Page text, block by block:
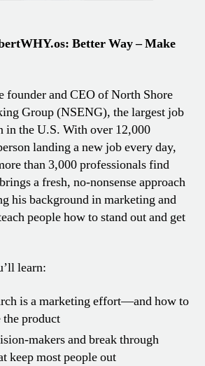
WHY.os: Better Way – Make
founder and CEO of North Shore
Group (NSENG), the largest job
in the U.S. With over 12,000
landing a new job every day,
than 3,000 professionals find
a fresh, no-nonsense approach
his background in marketing and
people how to stand out and get
learn:
is a marketing effort—and how to
product
makers and break through
keep most people out